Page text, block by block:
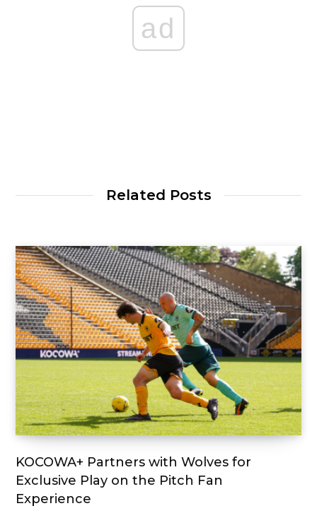
ad
Related Posts
KOCOWA+ Partners with Wolves for
Exclusive Play on the Pitch Fan
Experience